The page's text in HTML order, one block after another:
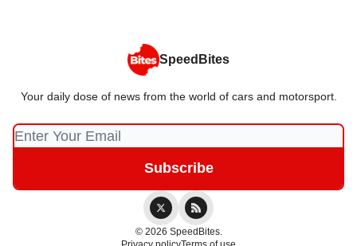
SpeedBites
Your daily dose of news from the world of cars and motorsport.
© 2026 SpeedBites.